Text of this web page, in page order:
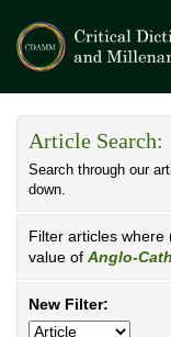
Article Search:
Search through our
down.
Filter articles where
value of Anglo-
New Filter: